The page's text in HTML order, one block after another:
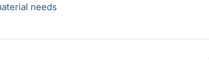
needs